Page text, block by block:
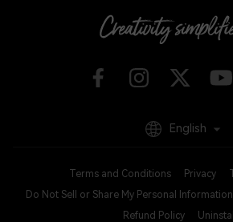
Terms and Conditions Privacy
Do Not Sell or Share My Personal Information
Refund Policy
Uninstall
English